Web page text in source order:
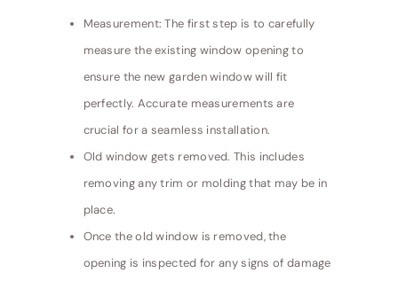
Measurement: The first step is to carefully
measure the existing window opening to
ensure the new garden window will fit
perfectly. Accurate measurements are
crucial for a seamless installation.
Old window gets removed. This includes
removing any trim or molding that may be in
place.
Once the old window is removed, the
opening is inspected for any signs of damage